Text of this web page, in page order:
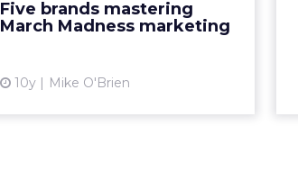
Five brands mastering
March Madness marketing
10y Mike O'Brien
brands have already started their
campaigns. Here are our favori...